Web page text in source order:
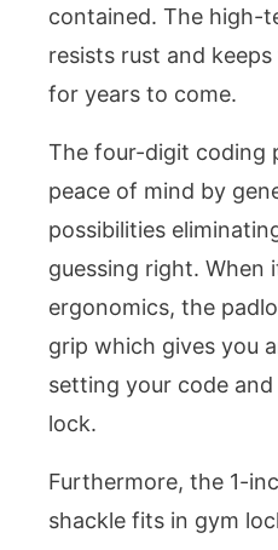
contained. The high-
resists rust and
for years to come.
The four-digit coding
peace of mind by
possibilities
guessing right. When
ergonomics, the
grip which gives you
setting your code
lock.
Furthermore, the 1-
shackle fits in gym